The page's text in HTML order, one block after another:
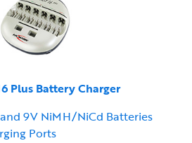
Plus Battery Charger
9V NiMH/NiCd Batteries
Ports